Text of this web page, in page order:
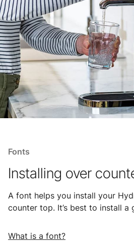
Fonts
Installing over
A font helps you install your
counter top. It’s best to install a
What is a font?